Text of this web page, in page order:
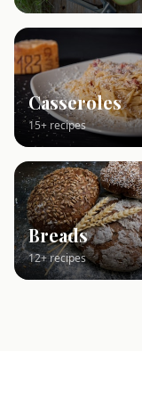
Casseroles
15+ recipes
Breads
12+ recipes